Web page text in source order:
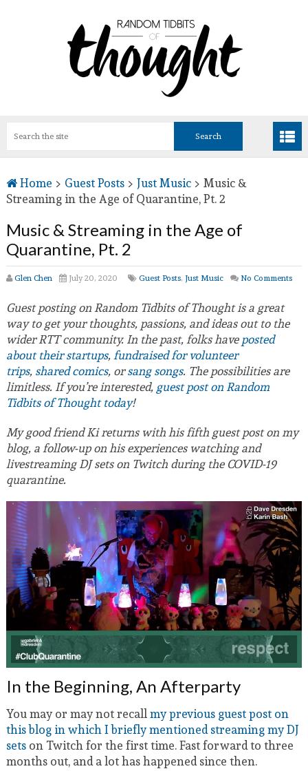
Home > Guest Posts> Just Music> Music &
Streaming in the Age of Quarantine, Pt. 2
Music & Streaming in the Age of
Quarantine, Pt. 2
Glen Chen July 20, 2020 Guest Posts, Just Music No Comments
Guest posting on Random Tidbits of Thought is a great
way to get your thoughts, passions, and ideas out to the
wider RTT community. In the past, folks haveposted
about their startups,fundraised for volunteer
trips,shared comics, orsang songs. The possibilities are
limitless. If you’re interested,guest post on Random
Tidbits of Thought today!
My good friend Ki returns with his fifth guest post on my
blog, a follow-up on his experiences watching and
livestreaming DJ sets on Twitch during the COVID-19
quarantine.
In the Beginning, An Afterparty
You may or may not recallmy previous guest post on
this blog in which I briefly mentioned streaming my DJ
setson Twitch for the first time. Fast forward to three
months out, and a lot has happened since then.